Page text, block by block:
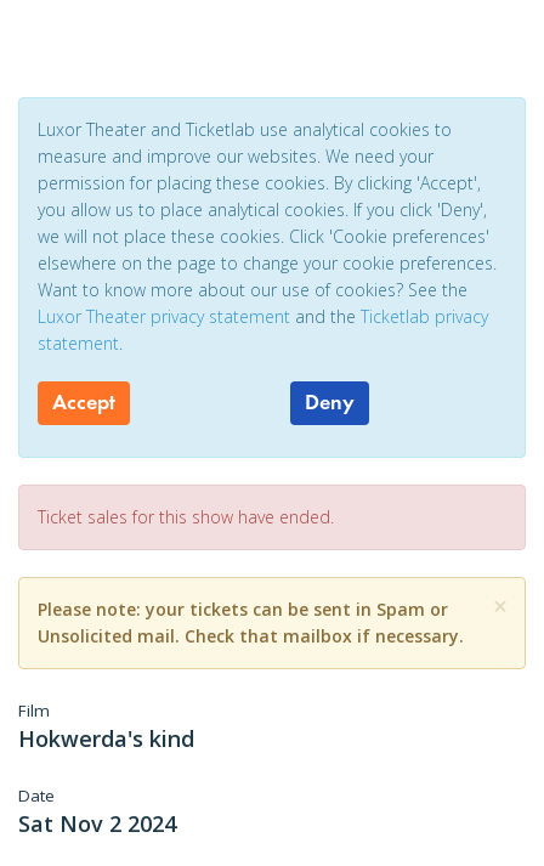
Luxor Theater and Ticketlab use analytical cookies to
measure and improve our websites. We need your
permission for placing these cookies. By clicking 'Accept',
you allow us to place analytical cookies. If you click 'Deny',
we will not place these cookies. Click 'Cookie preferences'
elsewhere on the page to change your cookie preferences.
Want to know more about our use of cookies? See the
Luxor Theater privacy statement and the Ticketlab privacy
statement.
Accept Deny
Ticket sales for this show have ended.
×
Please note: your tickets can be sent in Spam or
Unsolicited mail. Check that mailbox if necessary.
Film
Hokwerda's kind
Date
Sat Nov 2 2024